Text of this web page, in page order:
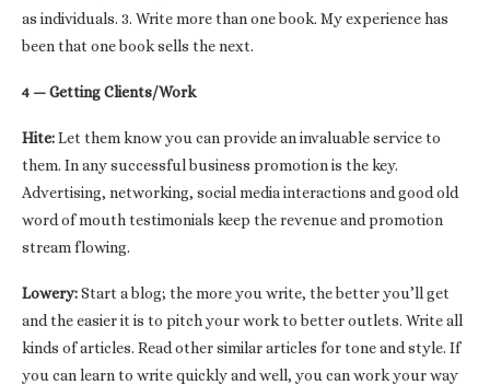
as individuals. 3. Write more than one book. My experience has
been that one book sells the next.
4 — Getting Clients/Work
Hite:Let them know you can provide an invaluable service to
them. In any successful business promotion is the key.
Advertising, networking, social media interactions and good old
word of mouth testimonials keep the revenue and promotion
stream flowing.
Lowery:Start a blog; the more you write, the better you’ll get
and the easier it is to pitch your work to better outlets. Write all
kinds of articles. Read other similar articles for tone and style. If
you can learn to write quickly and well, you can work your way